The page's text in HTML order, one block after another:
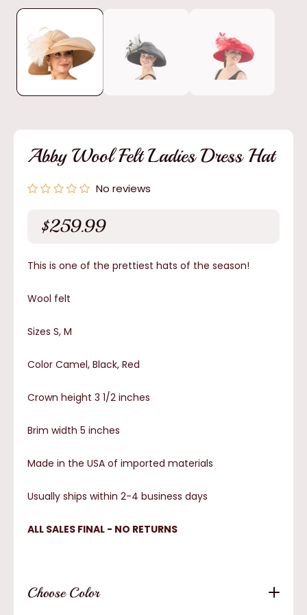
media
modal
Abby Wool Felt Ladies Dress Hat
No reviews
Regular
$259.99
This is one of the prettiest hats of the season!
Wool felt
Sizes S, M
Color Camel, Black, Red
Crown height 3 1/2 inches
Brim width 5 inches
Made in the USA of imported materials
Usually ships within 2-4 business days
ALL SALES FINAL - NO RETURNS
Choose Color